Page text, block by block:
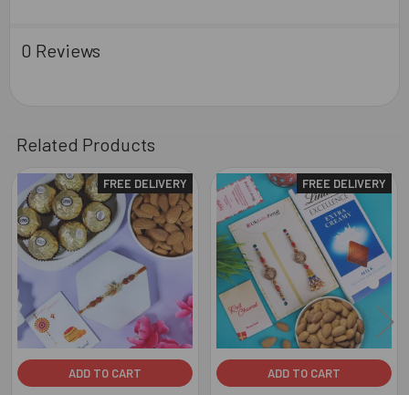
0 Reviews
Related Products
Related
Products
FREE DELIVERY
ADD TO CART
FREE DELIVERY
ADD TO CART